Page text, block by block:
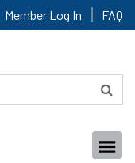
Member Log In FAQ